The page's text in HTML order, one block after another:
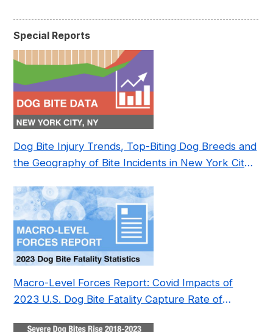
Special Reports
Dog Bite Injury Trends, Top-Biting Dog Breeds and
the Geography of Bite Incidents in New York City
Macro-Level Forces Report: Covid Impacts of
2023 U.S. Dog Bite Fatality Capture Rate of